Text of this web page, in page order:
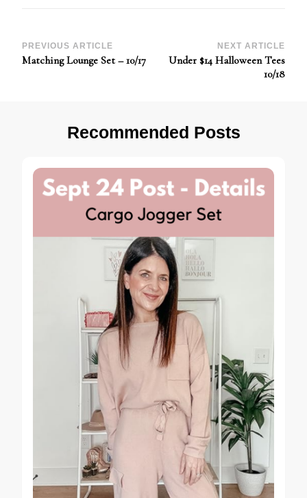
Post
PREVIOUS ARTICLE
Matching Lounge Set – 10/17
NEXT ARTICLE
Under $14 Halloween Tees
10/18
Recommended Posts